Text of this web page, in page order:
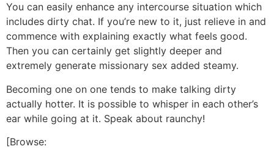
You can easily enhance any intercourse situation which
includes dirty chat. If you’re new to it, just relieve in and
commence with explaining exactly what feels good.
Then you can certainly get slightly deeper and
extremely generate missionary sex added steamy.
Becoming one on one tends to make talking dirty
actually hotter. It is possible to whisper in each other’s
ear while going at it. Speak about raunchy!
[Browse: